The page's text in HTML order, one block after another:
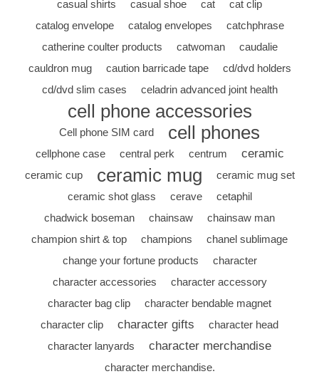
casual shirts casual shoe cat
cat clip
catalog envelope
catalog envelopes
catchphrase
catherine coulter products
catwoman
caudalie
cauldron mug
caution barricade tape
cd/dvd holders
cd/dvd slim cases
celadrin advanced joint health
cell phone accessories
Cell phone SIM card cell phones
cellphone case central perk centrum ceramic
ceramic cup ceramic mug
ceramic mug set
ceramic shot glass
cerave
cetaphil
chadwick boseman
chainsaw
chainsaw man
champion shirt & top
champions
chanel sublimage
change your fortune products
character
character accessories
character accessory
character bag clip
character bendable magnet
character clip
character gifts
character head
character lanyards
character merchandise
character merchandise.